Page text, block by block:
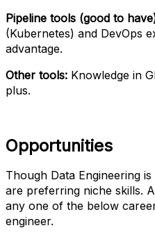
Pipeline tools (good to
(Kubernetes) and DevOps
advantage.
Other tools: Knowledge in
plus.
Opportunities
Though Data Engineering
are preferring niche skills.
any one of the below
engineer.